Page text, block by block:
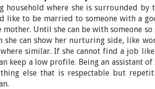
household where she is surrounded by
like to be married to someone with a
mother. Until she can be with someone
she can show her nurturing side, like
similar. If she cannot find a job
keep a low profile. Being an assistant
else that is respectable but